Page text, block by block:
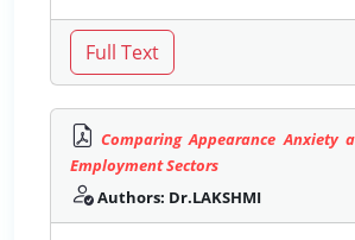
Comparing Appearance Anxiety
Employment Sectors
Authors: Dr.LAKSHMI